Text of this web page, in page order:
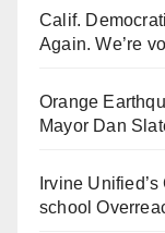
Calif.
Again. We’re
Orange
Mayor Dan
Irvine
school